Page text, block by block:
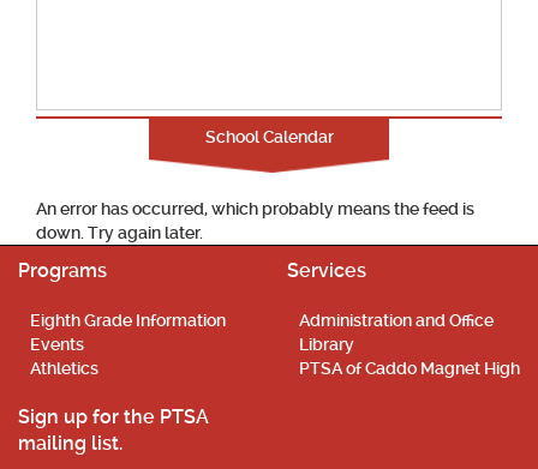
School Calendar
An error has occurred, which probably means the feed is
down. Try again later.
Programs
Eighth Grade Information
Events
Athletics
Services
Administration and Office
Library
PTSA of Caddo Magnet High
Sign up for the PTSA
mailing list.